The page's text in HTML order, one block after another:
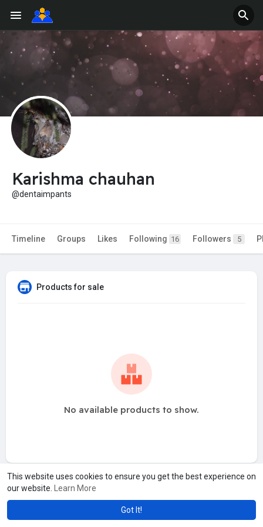
This website uses cookies to ensure you get the best experience on
our website.
Learn More
Got It!
Karishma chauhan
@dentaimpants
Timeline Groups Likes Following 16 Followers 5
Products for sale
No available products to show.